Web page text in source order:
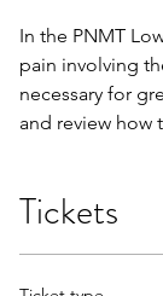
In the PNMT
pain involving
necessary for
and review how
Tickets